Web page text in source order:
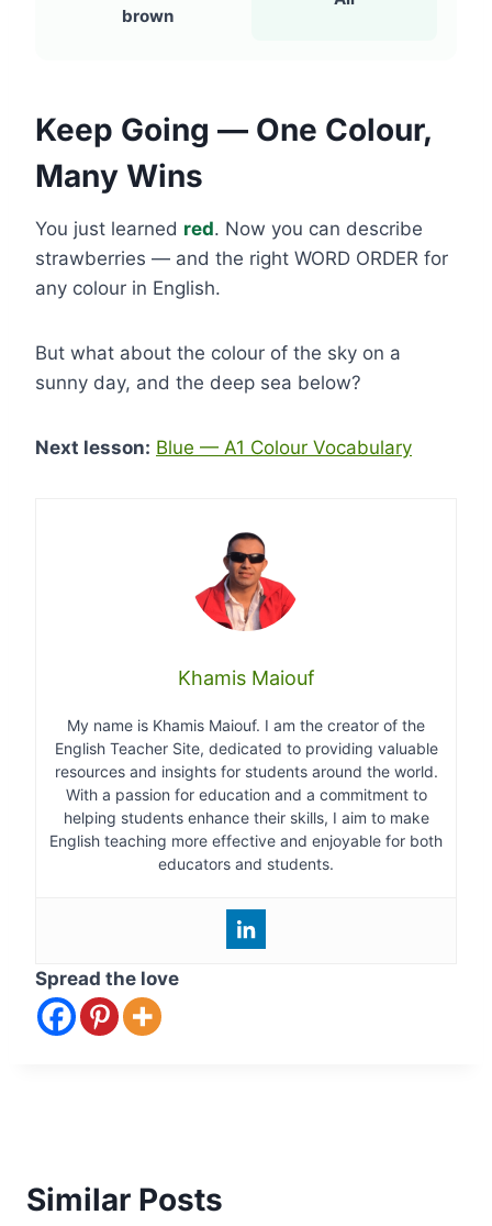
brown
Keep Going — One Colour,
Many Wins
You just learned red. Now you can describe
strawberries — and the right WORD ORDER for
any colour in English.
But what about the colour of the sky on a
sunny day, and the deep sea below?
Next lesson: Blue — A1 Colour Vocabulary
Khamis Maiouf
My name is Khamis Maiouf. I am the creator of the
English Teacher Site, dedicated to providing valuable
resources and insights for students around the world.
With a passion for education and a commitment to
helping students enhance their skills, I aim to make
English teaching more effective and enjoyable for both
educators and students.
Spread the love
Similar Posts